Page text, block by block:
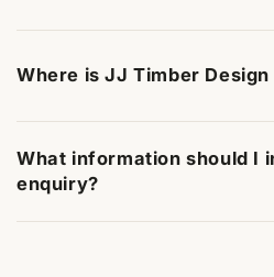
Where is JJ Timber
What information should I
enquiry?